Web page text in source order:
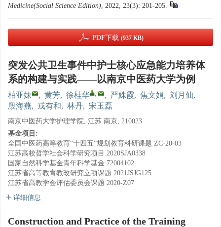
Medicine(Social Science Edition), 2022, 23(3): 201-205.
PDF下载 (937 KB)
突发公共卫生事件中护士核心应急能力培养体
系的构建与实践——以南京中医药大学为例
柏亚妹 , 黄芳, 徐桂华 , , 严姝霞, 焦文娟, 刘月仙,
殷海燕, 戎有和, 林丹, 宋玉磊
南京中医药大学护理学院, 江苏 南京, 210023
基金项目:
全国中医药高等教育“十四五”规划教育科研课题 ZC-20-03
江苏高校哲学社会科学研究项目 2020SJA0338
国家自然科学基金青年科学基金 72004102
江苏省高等教育教改研究立项课题 2021JSJG125
江苏省高教学会评估委员会课题 2020-Z07
详细信息
Construction and Practice of the Training